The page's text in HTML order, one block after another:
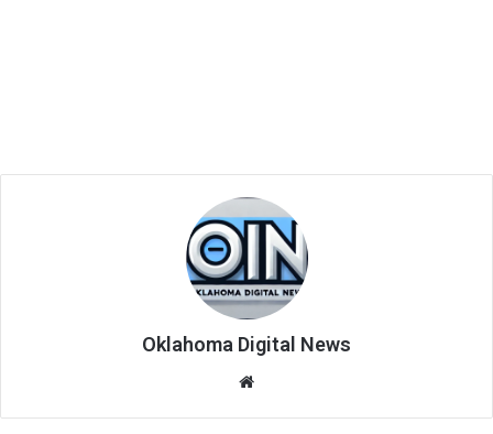
Oklahoma Digital News